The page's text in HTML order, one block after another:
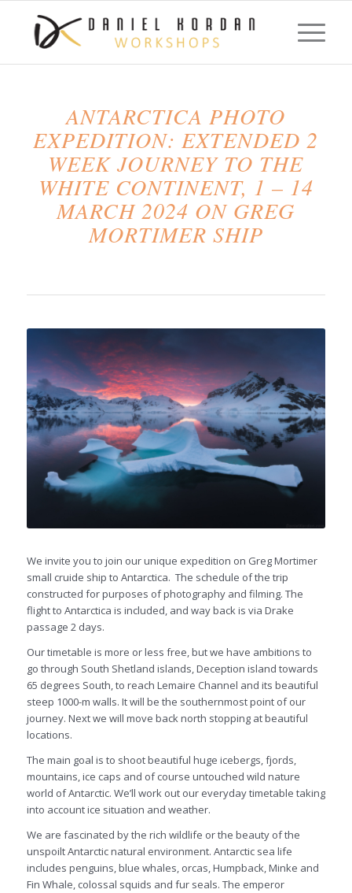
ANTARCTICA PHOTO
EXPEDITION: EXTENDED 2
WEEK JOURNEY TO THE
WHITE CONTINENT, 1 – 14
MARCH 2024 ON GREG
MORTIMER SHIP
We invite you to join our unique expedition on Greg Mortimer
small cruide ship to Antarctica. The schedule of the trip
constructed for purposes of photography and filming. The
flight to Antarctica is included, and way back is via Drake
passage 2 days.
Our timetable is more or less free, but we have ambitions to
go through South Shetland islands, Deception island towards
65 degrees South, to reach Lemaire Channel and its beautiful
steep 1000-m walls. It will be the southernmost point of our
journey. Next we will move back north stopping at beautiful
locations.
The main goal is to shoot beautiful huge icebergs, fjords,
mountains, ice caps and of course untouched wild nature
world of Antarctic. We’ll work out our everyday timetable taking
into account ice situation and weather.
We are fascinated by the rich wildlife or the beauty of the
unspoilt Antarctic natural environment. Antarctic sea life
includes penguins, blue whales, orcas, Humpback, Minke and
Fin Whale, colossal squids and fur seals. The emperor